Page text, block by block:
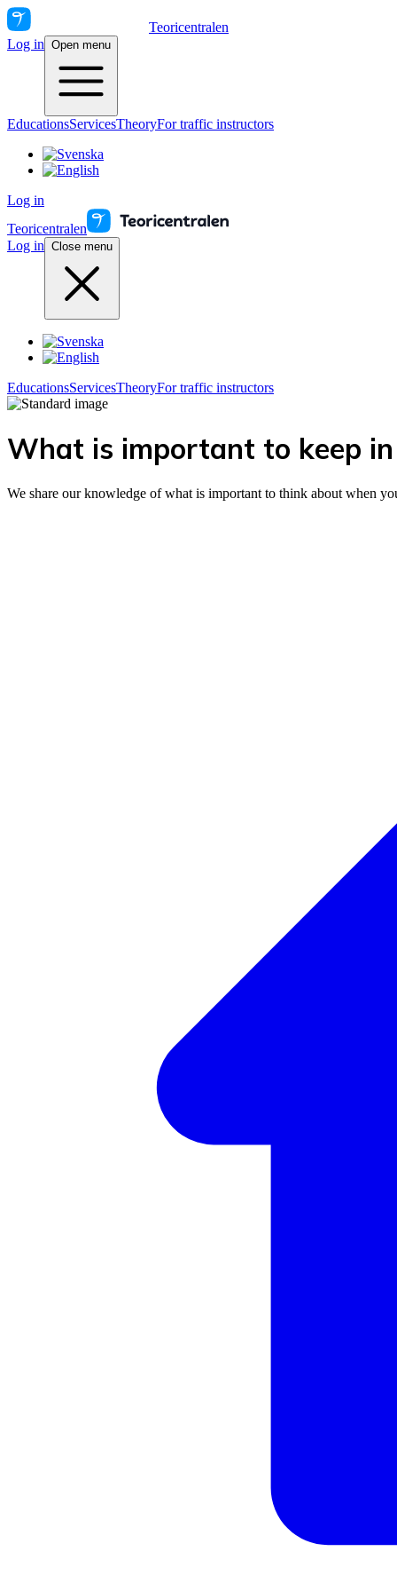
Teoricentralen
Log in Open menu
EducationsServicesTheoryFor traffic instructors
Log in
Teoricentralen
Log in Close menu
EducationsServicesTheoryFor traffic instructors
What is important to keep
We share our knowledge of what is important to think about when